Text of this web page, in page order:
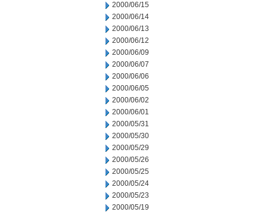
2000/06/15
2000/06/14
2000/06/13
2000/06/12
2000/06/09
2000/06/07
2000/06/06
2000/06/05
2000/06/02
2000/06/01
2000/05/31
2000/05/30
2000/05/29
2000/05/26
2000/05/25
2000/05/24
2000/05/23
2000/05/19